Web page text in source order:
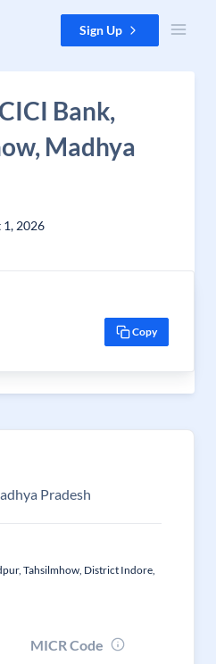
Sign Up
Bank,
Madhya
1, 2026
Copy
Pradesh
Tahsilmhow, District Indore,
MICR Code